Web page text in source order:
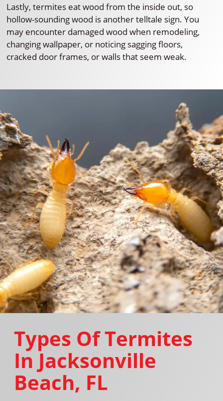
Lastly, termites eat wood from the inside out, so
hollow-sounding wood is another telltale sign. You
may encounter damaged wood when remodeling,
changing wallpaper, or noticing sagging floors,
cracked door frames, or walls that seem weak.
Types Of Termites
In Jacksonville
Beach, FL